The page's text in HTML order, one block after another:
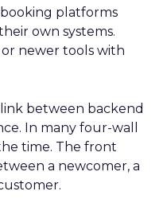
booking platforms
own systems.
or newer tools with
between backend
In many four-wall
time. The front
a newcomer, a